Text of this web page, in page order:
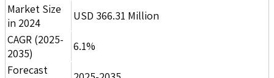
Market Size
in 2024
USD 366.31 Million
CAGR (2025-
2035)
6.1%
Forecast